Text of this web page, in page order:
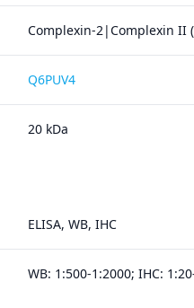
Complexin-2|Complexin II
Q6PUV4
20 kDa
ELISA, WB, IHC
WB: 1:500-1:2000; IHC: